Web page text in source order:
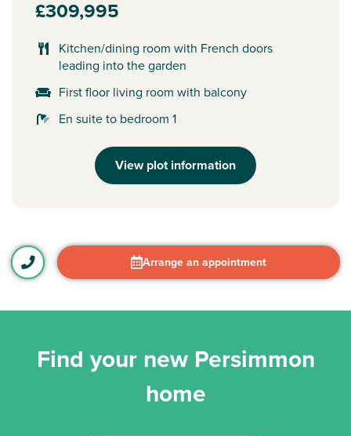
£309,995
Kitchen/dining room with French doors
leading into the garden
First floor living room with balcony
En suite to bedroom 1
View plot information
Arrange an appointment
Find your new Persimmon
home